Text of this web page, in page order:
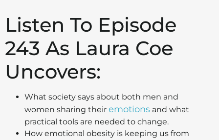
Listen To Episode
243 As Laura Coe
Uncovers:
What society says about both men and
women sharing their emotions and what
practical tools are needed to change.
How emotional obesity is keeping us from